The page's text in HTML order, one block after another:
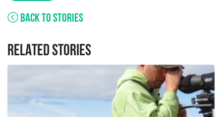
BACK TO STORIES
RELATED STORIES